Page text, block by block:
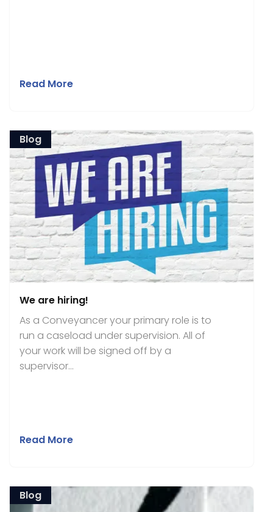
Read More
We are hiring!
As a Conveyancer your primary role is to
run a caseload under supervision. All of
your work will be signed off by a
supervisor...
Read More
Blog
Blog